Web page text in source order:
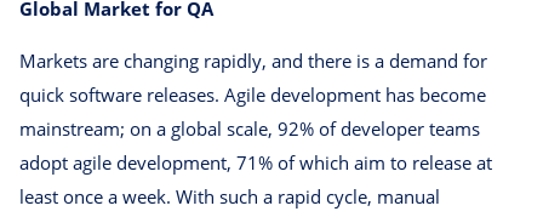
Global Market for QA
Markets are changing rapidly, and there is a demand for
quick software releases. Agile development has become
mainstream; on a global scale, 92% of developer teams
adopt agile development, 71% of which aim to release at
least once a week. With such a rapid cycle, manual